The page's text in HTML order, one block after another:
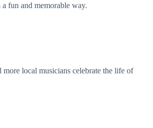
fun and memorable way.
local musicians celebrate the life of